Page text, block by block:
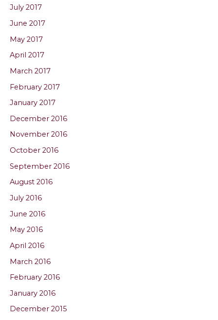
July 2017
June 2017
May 2017
April 2017
March 2017
February 2017
January 2017
December 2016
November 2016
October 2016
September 2016
August 2016
July 2016
June 2016
May 2016
April 2016
March 2016
February 2016
January 2016
December 2015